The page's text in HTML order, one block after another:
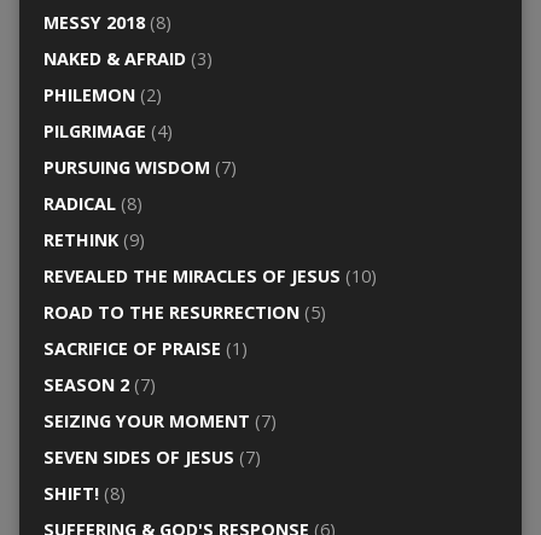
MESSY 2018(8)
NAKED & AFRAID(3)
PHILEMON(2)
PILGRIMAGE (4)
PURSUING WISDOM (7)
RADICAL(8)
RETHINK(9)
REVEALED THE MIRACLES OF JESUS (10)
ROAD TO THE RESURRECTION(5)
SACRIFICE OF PRAISE (1)
SEASON 2(7)
SEIZING YOUR MOMENT (7)
SEVEN SIDES OF JESUS (7)
SHIFT!(8)
SUFFERING & GOD'S RESPONSE (6)